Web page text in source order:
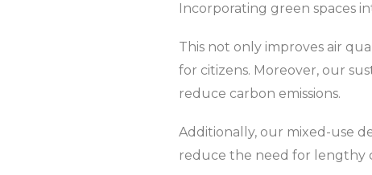
Incorporating green spaces
This not only improves air
for citizens. Moreover, our
reduce carbon emissions.
Additionally, our mixed-use
reduce the need for lengthy